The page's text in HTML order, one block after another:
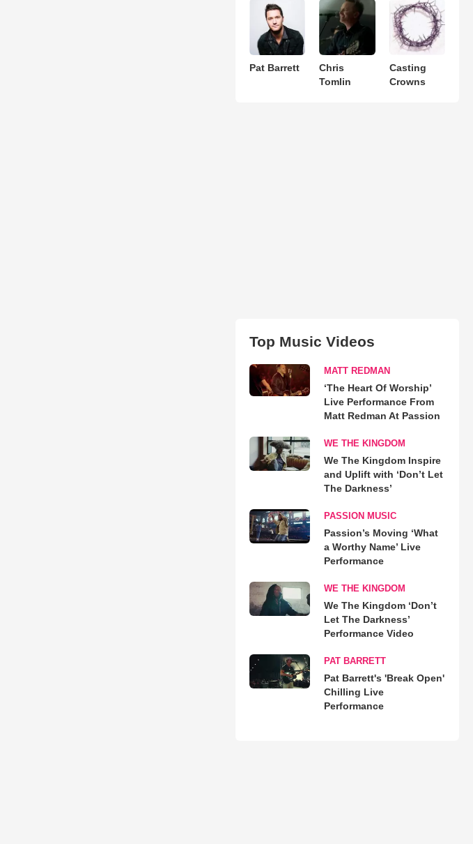
Pat Barrett
Chris
Tomlin
Casting
Crowns
Top Music Videos
MATT REDMAN
‘The Heart Of Worship’
Live Performance From
Matt Redman At Passion
WE THE KINGDOM
We The Kingdom Inspire
and Uplift with ‘Don’t Let
The Darkness’
PASSION MUSIC
Passion’s Moving ‘What
a Worthy Name’ Live
Performance
WE THE KINGDOM
We The Kingdom ‘Don’t
Let The Darkness’
Performance Video
PAT BARRETT
Pat Barrett's 'Break Open'
Chilling Live
Performance